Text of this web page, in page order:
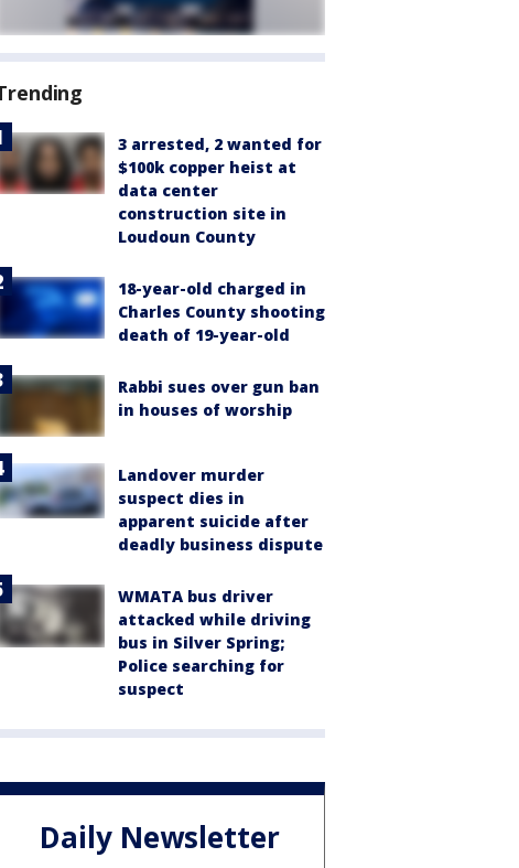
3 arrested, 2 wanted for
$100k copper heist at
data center
construction site in
Loudoun County
18-year-old charged in
Charles County shooting
death of 19-year-old
Rabbi sues over gun ban
in houses of worship
Landover murder
suspect dies in
apparent suicide after
deadly business dispute
WMATA bus driver
attacked while driving
bus in Silver Spring;
Police searching for
suspect
Daily Newsletter